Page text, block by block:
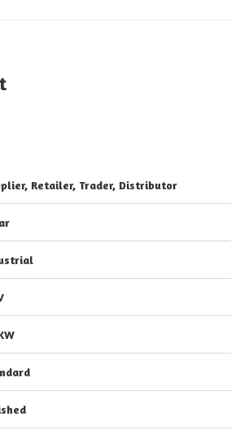
Retailer, Trader, Distributor